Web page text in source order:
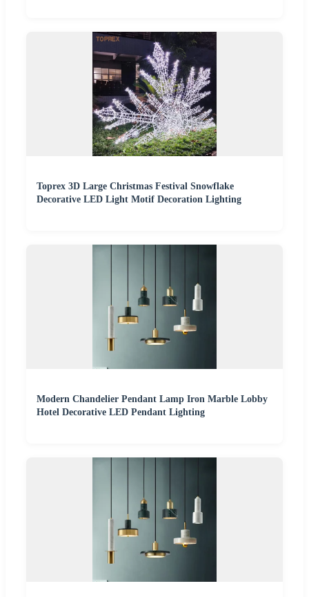
Toprex 3D Large Christmas Festival Snowflake
Decorative LED Light Motif Decoration Lighting
Modern Chandelier Pendant Lamp Iron Marble Lobby
Hotel Decorative LED Pendant Lighting